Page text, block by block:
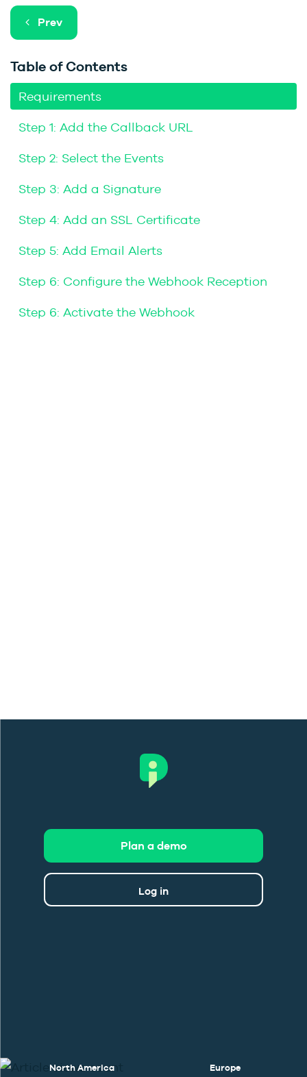
Prev
Table of Contents
Requirements
Step 1: Add the Callback URL
Step 2: Select the Events
Step 3: Add a Signature
Step 4: Add an SSL Certificate
Step 5: Add Email Alerts
Step 6: Configure the Webhook Reception
Step 6: Activate the Webhook
Log in
Plan a demo
North America Europe